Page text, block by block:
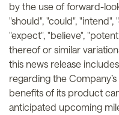
by the use of forward-
"should", "could", "intend",
"expect", "believe",
thereof or similar
this news release
regarding the
benefits of its product
anticipated upcoming